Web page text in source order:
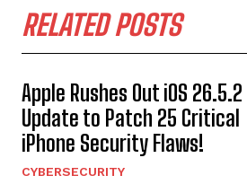
RELATED POSTS
Apple Rushes Out iOS 26.5.2
Update to Patch 25 Critical
iPhone Security Flaws!
CYBERSECURITY